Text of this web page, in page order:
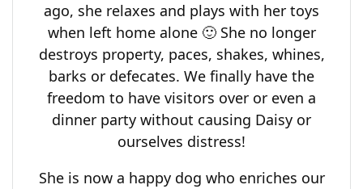
ago, she relaxes and plays with her toys
when left home alone 🙂 She no longer
destroys property, paces, shakes, whines,
barks or defecates. We finally have the
freedom to have visitors over or even a
dinner party without causing Daisy or
ourselves distress!
She is now a happy dog who enriches our